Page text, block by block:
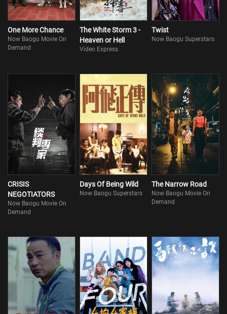
One More Chance
Now Baogu Movie On
Demand
The White Storm 3 -
Heaven or Hell
Video Express
Twist
Now Baogu Superstars
CRISIS
NEGOTIATORS
Now Baogu Movie On
Demand
Days Of Being Wild
Now Baogu Superstars
The Narrow Road
Now Baogu Movie On
Demand